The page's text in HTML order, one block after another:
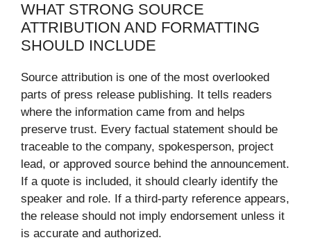
WHAT STRONG SOURCE
ATTRIBUTION AND FORMATTING
SHOULD INCLUDE
Source attribution is one of the most overlooked
parts of press release publishing. It tells readers
where the information came from and helps
preserve trust. Every factual statement should be
traceable to the company, spokesperson, project
lead, or approved source behind the announcement.
If a quote is included, it should clearly identify the
speaker and role. If a third-party reference appears,
the release should not imply endorsement unless it
is accurate and authorized.